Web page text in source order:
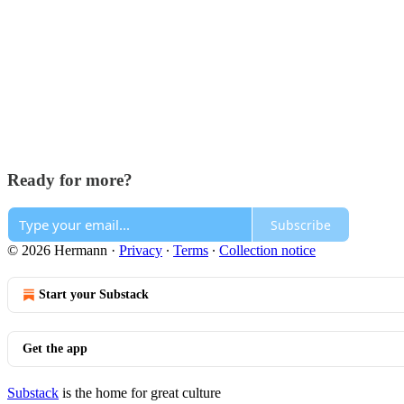
Ready for more?
Subscribe
© 2026 Hermann · Privacy ∙ Terms ∙ Collection notice
Start your Substack
Get the app
Substack is the home for great culture